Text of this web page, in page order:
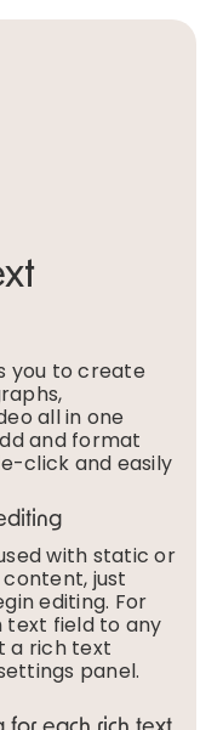
you to create
all in one
and format
click and easily
with static or
just
editing. For
text field to any
a rich text
panel.